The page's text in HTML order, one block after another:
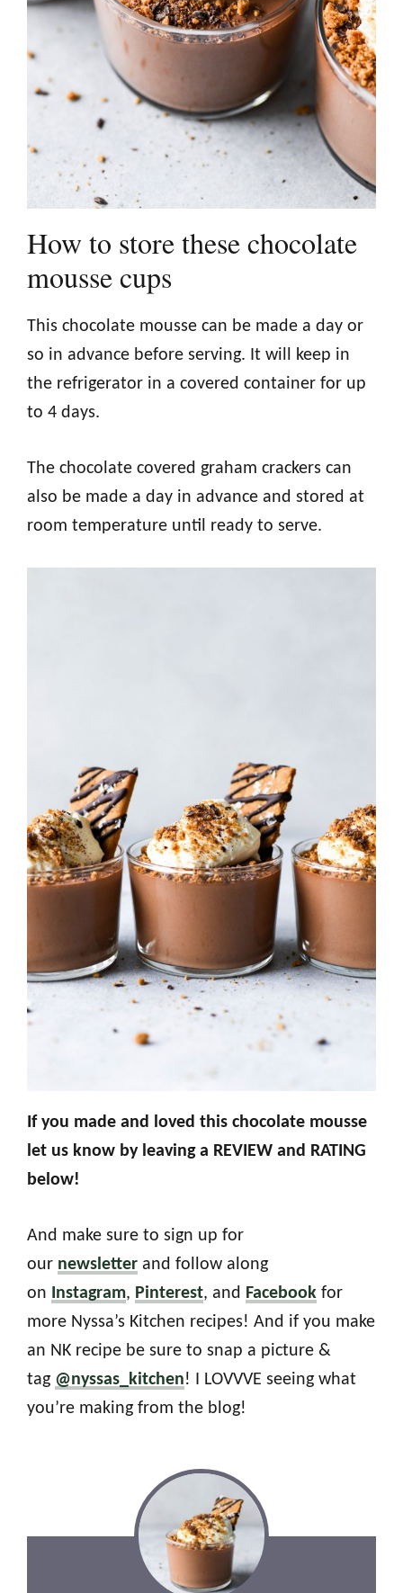
How to store these chocolate
mousse cups
This chocolate mousse can be made a day or
so in advance before serving. It will keep in
the refrigerator in a covered container for up
to 4 days.
The chocolate covered graham crackers can
also be made a day in advance and stored at
room temperature until ready to serve.
If you made and loved this chocolate mousse
let us know by leaving a REVIEW and RATING
below!
And make sure to sign up for
our newsletter and follow along
on Instagram, Pinterest, and Facebook for
more Nyssa’s Kitchen recipes! And if you make
an NK recipe be sure to snap a picture &
tag @nyssas_kitchen! I LOVVVE seeing what
you’re making from the blog!